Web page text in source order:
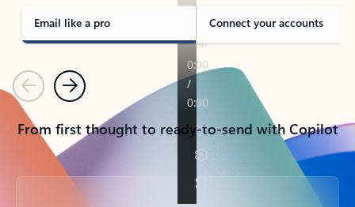
Email like a pro Connect your accounts
PreviousNext
From first thought to ready-to-send with Copilot